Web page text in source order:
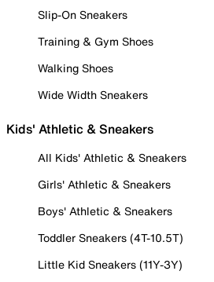
Slip-On Sneakers
Training & Gym Shoes
Walking Shoes
Wide Width Sneakers
Kids' Athletic & Sneakers
All Kids' Athletic & Sneakers
Girls' Athletic & Sneakers
Boys' Athletic & Sneakers
Toddler Sneakers (4T-10.5T)
Little Kid Sneakers (11Y-3Y)